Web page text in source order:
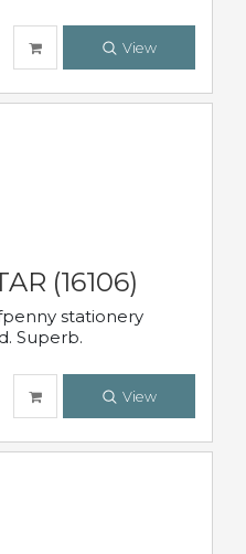
View
(16106)
stationery
Superb.
View